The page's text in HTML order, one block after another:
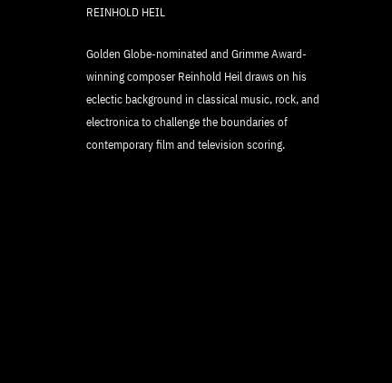
REINHOLD HEIL
Golden Globe-nominated and Grimme Award-
winning composer Reinhold Heil draws on his
eclectic background in classical music, rock, and
electronica to challenge the boundaries of
contemporary film and television scoring.